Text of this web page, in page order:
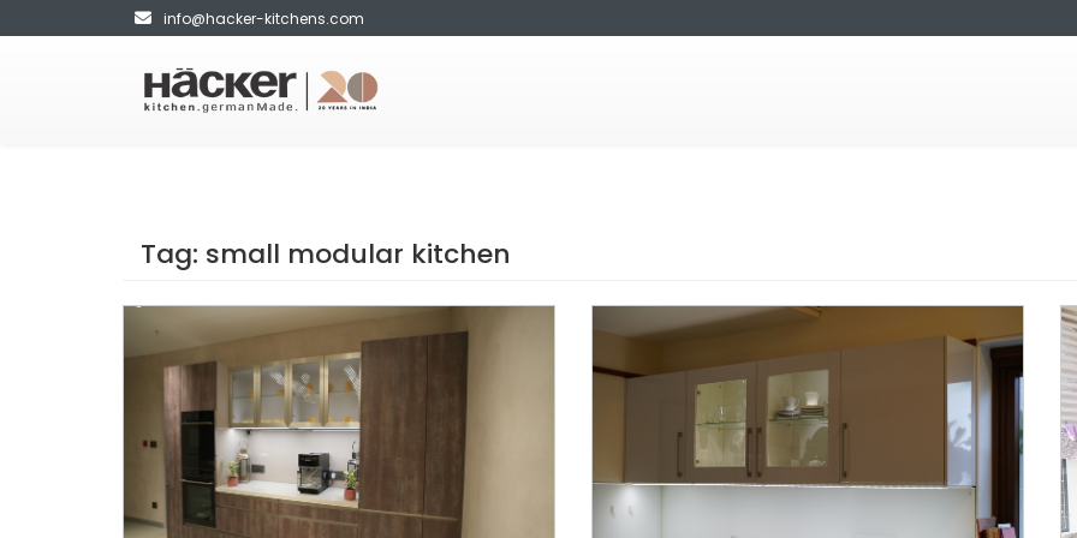
info@hacker-kitchens.com
Tag: small modular kitchen